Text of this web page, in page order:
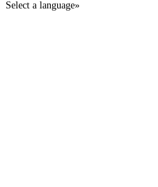
Select a language»